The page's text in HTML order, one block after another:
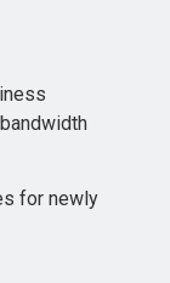
for newly